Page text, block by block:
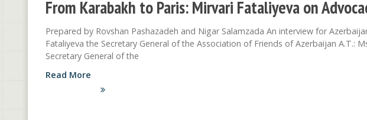
From Karabakh to Paris: Mirvari Fataliyeva on
Prepared by Rovshan Pashazadeh and Nigar Salamzada An interview for
Fataliyeva the Secretary General of the Association of Friends of Azerbaijan A.T.:
Secretary General of the
Read More